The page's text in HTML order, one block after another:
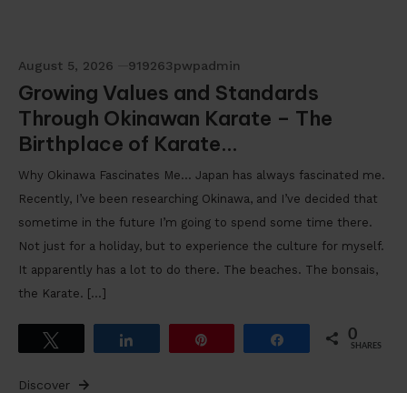
August 5, 2026 919263pwpadmin
Growing Values and Standards
Through Okinawan Karate – The
Birthplace of Karate…
Why Okinawa Fascinates Me… Japan has always fascinated me.
Recently, I’ve been researching Okinawa, and I’ve decided that
sometime in the future I’m going to spend some time there.
Not just for a holiday, but to experience the culture for myself.
It apparently has a lot to do there. The beaches. The bonsais,
the Karate. […]
Share 0
SHARES
Discover